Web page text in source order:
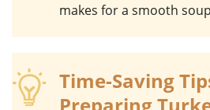
makes for a smooth
Time-Saving